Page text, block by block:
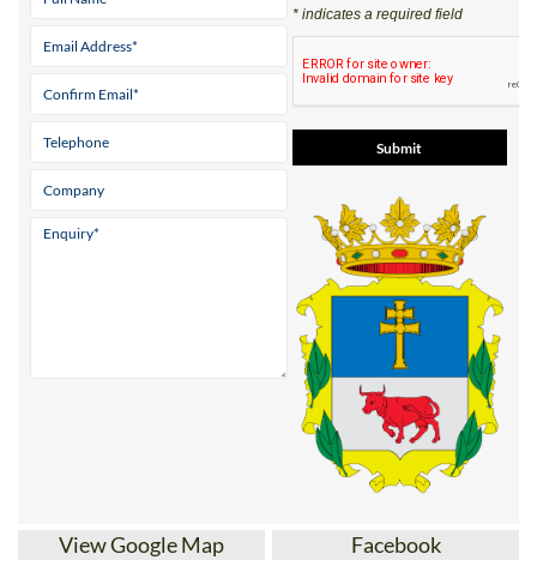
* indicates a required field
View Google Map Facebook